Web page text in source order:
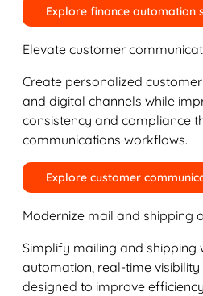
Explore finance automation
Elevate customer
Create personalized
and digital channels while
consistency and compliance
communications workflows.
Explore customer
Modernize mail and shipping
Simplify mailing and shipping
automation, real-time
designed to improve